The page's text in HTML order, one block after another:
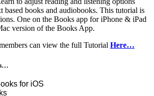
based books and audiobooks. This tutorial is
One on the Books app for iPhone & iPad
version of the Books App.
can view the full Tutorial Here…
for iOS